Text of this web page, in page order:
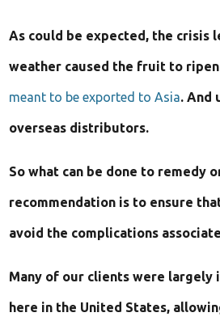
As could be expected, the crisis
weather caused the fruit to
meant to be exported to Asia. And
overseas distributors.
So what can be done to remedy
recommendation is to ensure
avoid the complications
Many of our clients were largely
here in the United States,